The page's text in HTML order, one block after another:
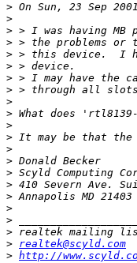
>
>
>
>
>
>
>
>
>
>
>
>
>
>
> Scyld
>
>
>
>
>
> realtek@scyld.com
> http://